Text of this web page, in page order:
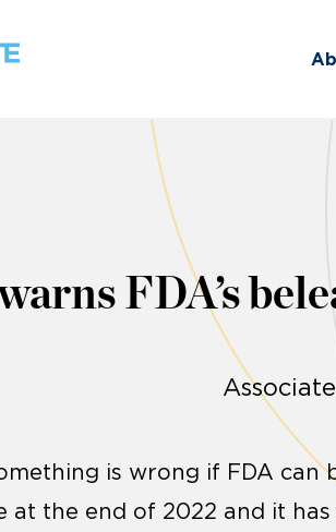
FDA’s
is wrong if FDA
at the end of 2022 and it